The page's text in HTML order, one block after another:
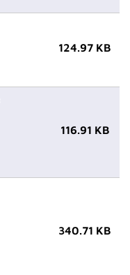
124.97 KB
116.91 KB
340.71 KB